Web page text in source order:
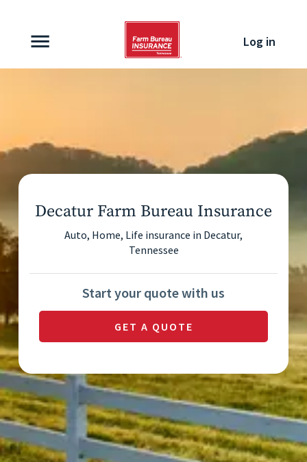
Log in
Decatur Farm Bureau Insurance
Auto, Home, Life insurance in Decatur,
Tennessee
Start your quote with us
GET A QUOTE